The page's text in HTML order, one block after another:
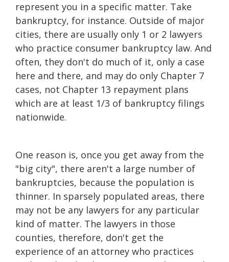
represent you in a specific matter. Take
bankruptcy, for instance. Outside of major
cities, there are usually only 1 or 2 lawyers
who practice consumer bankruptcy law. And
often, they don't do much of it, only a case
here and there, and may do only Chapter 7
cases, not Chapter 13 repayment plans
which are at least 1/3 of bankruptcy filings
nationwide.
One reason is, once you get away from the
"big city", there aren't a large number of
bankruptcies, because the population is
thinner. In sparsely populated areas, there
may not be any lawyers for any particular
kind of matter. The lawyers in those
counties, therefore, don't get the
experience of an attorney who practices